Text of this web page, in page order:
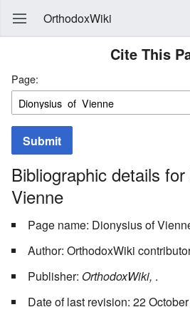
OrthodoxWiki
Cite This
Page:
Submit
Bibliographic details
Vienne
Page name: Dionysius of
Author: OrthodoxWiki
Publisher: OrthodoxWiki, .
Date of last revision: 22